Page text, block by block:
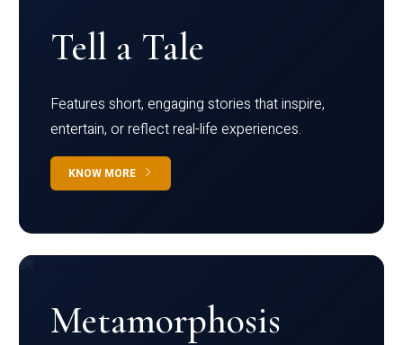
Tell a Tale
Features short, engaging stories that inspire,
entertain, or reflect real-life experiences.
KNOW MORE
Metamorphosis